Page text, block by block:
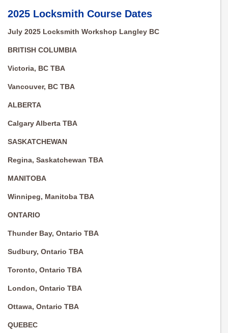
2025 Locksmith Course Dates
July 2025 Locksmith Workshop Langley BC
BRITISH COLUMBIA
Victoria, BC TBA
Vancouver, BC TBA
ALBERTA
Calgary Alberta TBA
SASKATCHEWAN
Regina, Saskatchewan TBA
MANITOBA
Winnipeg, Manitoba TBA
ONTARIO
Thunder Bay, Ontario TBA
Sudbury, Ontario TBA
Toronto, Ontario TBA
London, Ontario TBA
Ottawa, Ontario TBA
QUEBEC